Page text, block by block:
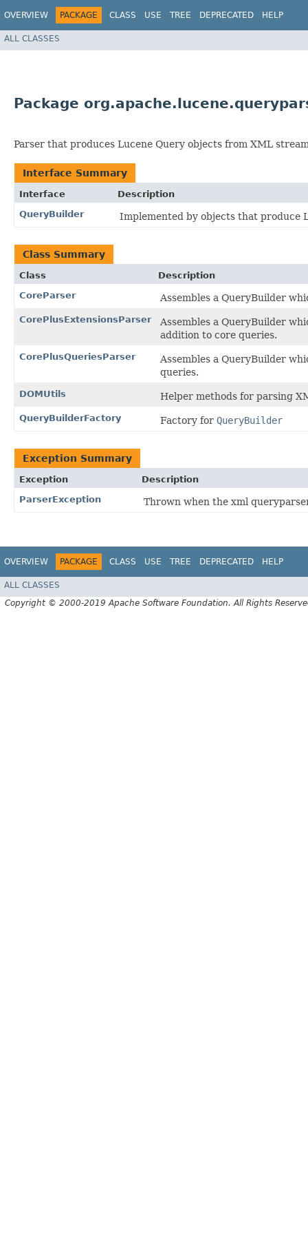
OVERVIEW PACKAGE CLASS USE TREE DEPRECATED HELP
ALL CLASSES
Package
Parser that produces Lucene Query objects from XML
Interface Summary
Interface
Description
QueryBuilder
Implemented by objects that produce
Class Summary
Class
Description
CoreParser
Assembles a QueryBuilder
CorePlusExtensionsParser
Assembles a QueryBuilder
addition to core queries.
CorePlusQueriesParser
Assembles a QueryBuilder
queries.
DOMUtils Helper methods for parsing
QueryBuilderFactory Factory for QueryBuilder
Exception Summary
Exception
Description
ParserException
Thrown when the xml
OVERVIEW PACKAGE CLASS USE TREE DEPRECATED HELP
ALL CLASSES
Copyright © 2000-2019 Apache Software Foundation. All Rights